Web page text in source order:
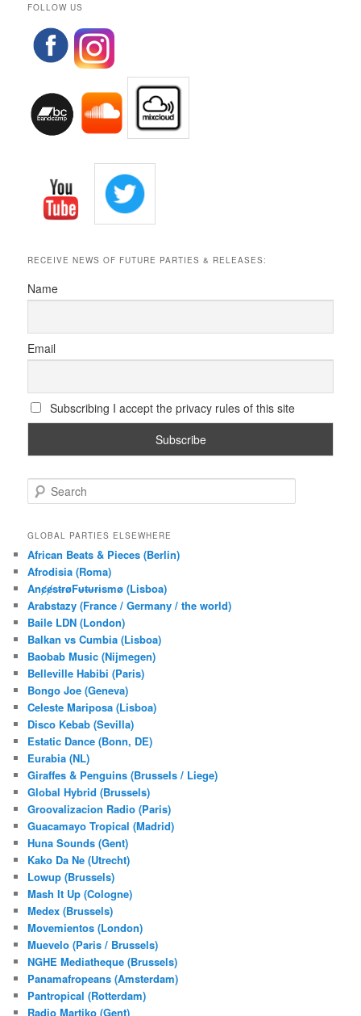
FOLLOW US
RECEIVE NEWS OF FUTURE PARTIES & RELEASES:
Name
Email
Subscribing I accept the privacy rules of this site
e
r
h
GLOBAL PARTIES ELSEWHERE
African Beats & Pieces (Berlin)
Afrodisia (Roma)
AnȼɇsŧɍøFᵾŧᵾɍɨsmø (Lisboa)
Arabstazy (France / Germany / the world)
Baile LDN (London)
Balkan vs Cumbia (Lisboa)
Baobab Music (Nijmegen)
Belleville Habibi (Paris)
Bongo Joe (Geneva)
Celeste Mariposa (Lisboa)
Disco Kebab (Sevilla)
Estatic Dance (Bonn, DE)
Eurabia (NL)
Giraffes & Penguins (Brussels / Liege)
Global Hybrid (Brussels)
Groovalizacion Radio (Paris)
Guacamayo Tropical (Madrid)
Huna Sounds (Gent)
Kako Da Ne (Utrecht)
Lowup (Brussels)
Mash It Up (Cologne)
Medex (Brussels)
Movemientos (London)
Muevelo (Paris / Brussels)
NGHE Mediatheque (Brussels)
Panamafropeans (Amsterdam)
Pantropical (Rotterdam)
Radio Martiko (Gent)